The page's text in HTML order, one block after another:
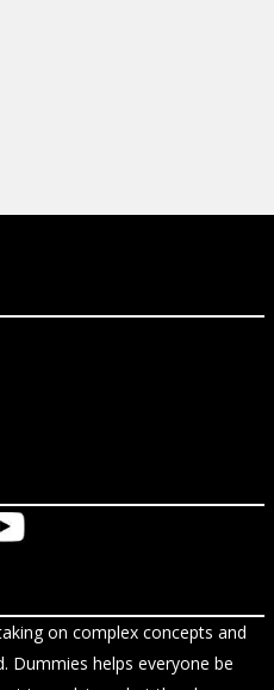
on complex concepts and
Dummies helps everyone be